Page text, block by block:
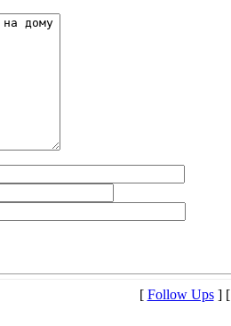
[ Follow Ups] [